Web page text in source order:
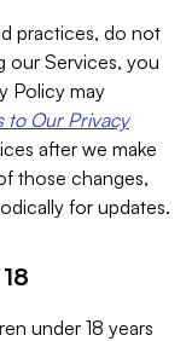
practices, do not
our Services, you
Policy may
to Our Privacy
after we make
those changes,
for updates.
under 18 years